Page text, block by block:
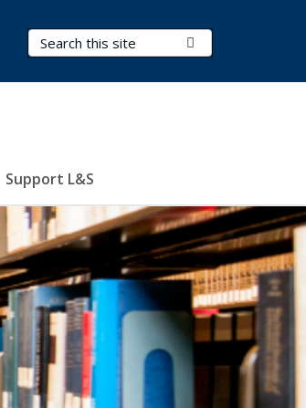
Search Terms
Support L&S